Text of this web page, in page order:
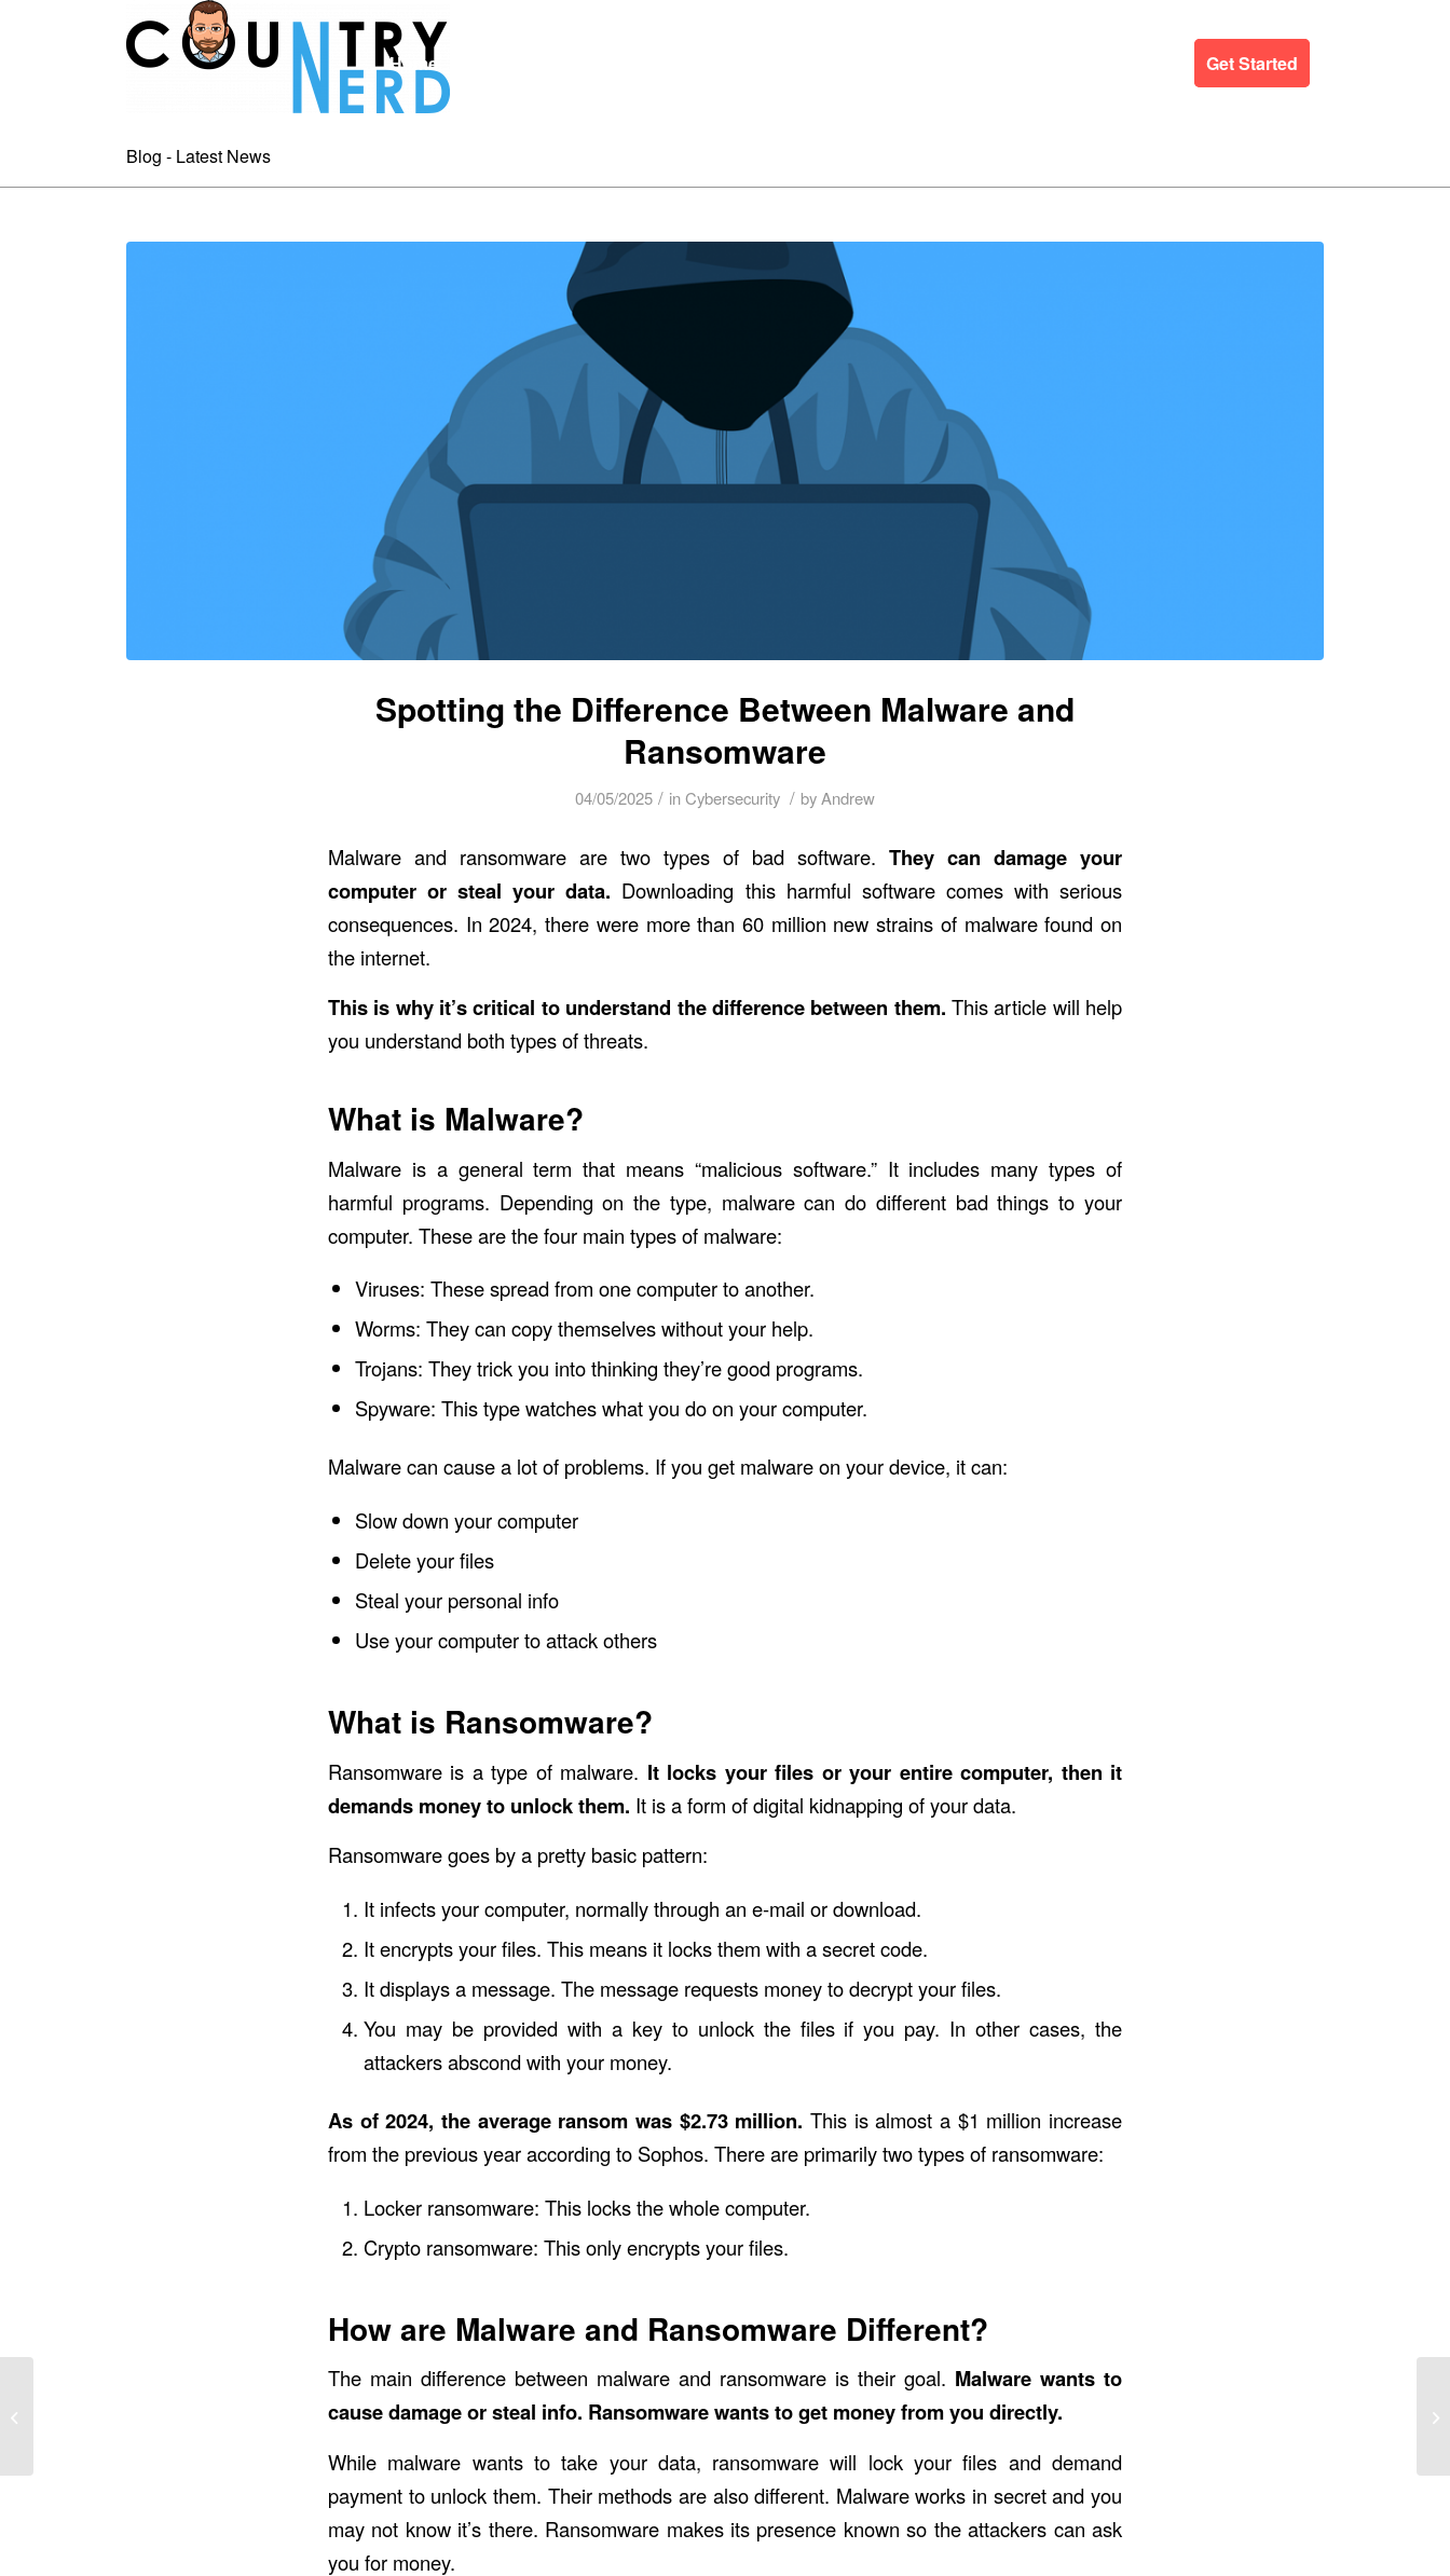
Home Get Started
Blog - Latest News
Spotting the Difference Between Malware and
Ransomware
04/05/2025 / inCybersecurity / by Andrew
Malware and ransomware are two types of bad software. They can damage your
computer or steal your data. Downloading this harmful software comes with serious
consequences. In 2024, there were more than 60 million new strains of malware found on
the internet.
This is why it’s critical to understand the difference between them. This article will help
you understand both types of threats.
What is Malware?
Malware is a general term that means “malicious software.” It includes many types of
harmful programs. Depending on the type, malware can do different bad things to your
computer. These are the four main types of malware:
Viruses: These spread from one computer to another.
Worms: They can copy themselves without your help.
Trojans: They trick you into thinking they’re good programs.
Spyware: This type watches what you do on your computer.
Malware can cause a lot of problems. If you get malware on your device, it can:
Slow down your computer
Delete your files
Steal your personal info
Use your computer to attack others
What is Ransomware?
Ransomware is a type of malware. It locks your files or your entire computer, then it
demands money to unlock them. It is a form of digital kidnapping of your data.
Ransomware goes by a pretty basic pattern:
It infects your computer, normally through an e-mail or download.
It encrypts your files. This means it locks them with a secret code.
It displays a message. The message requests money to decrypt your files.
You may be provided with a key to unlock the files if you pay. In other cases, the
attackers abscond with your money.
As of 2024, the average ransom was $2.73 million. This is almost a $1 million increase
from the previous year according to Sophos. There are primarily two types of ransomware:
Locker ransomware: This locks the whole computer.
Crypto ransomware: This only encrypts your files.
How are Malware and Ransomware Different?
The main difference between malware and ransomware is their goal. Malware wants to
cause damage or steal info. Ransomware wants to get money from you directly.
While malware wants to take your data, ransomware will lock your files and demand
payment to unlock them. Their methods are also different. Malware works in secret and you
may not know it’s there. Ransomware makes its presence known so the attackers can ask
you for money.